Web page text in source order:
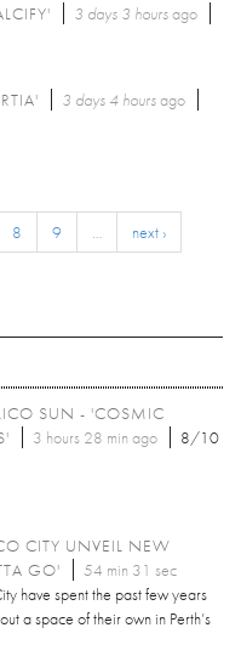
3 days 3 hoursago
3 days 4 hoursago
8 9 …
next ›
SUN - 'COSMIC
3 hours 28 min ago 8/10
CITY UNVEIL NEW
GO'
54 min 31 sec
have spent the past few years
a space of their own in Perth’s